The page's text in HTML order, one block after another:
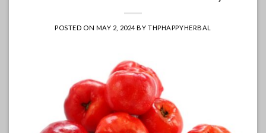
POSTED ON MAY 2, 2024BYTHPHAPPYHERBAL